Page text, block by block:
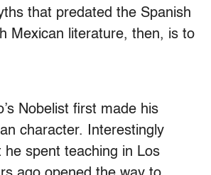
that predated the Spanish
Mexican literature, then, is to
Nobelist first made his
character. Interestingly
spent teaching in Los